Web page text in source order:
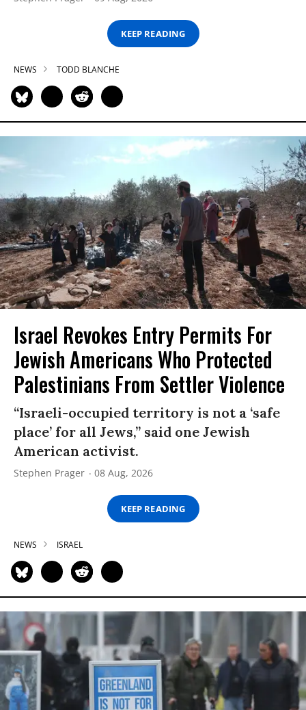
KEEP READING
NEWS TODD BLANCHE
Israel Revokes Entry Permits For
Jewish Americans Who Protected
Palestinians From Settler Violence
“Israeli-occupied territory is not a ‘safe
place’ for all Jews,” said one Jewish
American activist.
Stephen Prager 08 Aug, 2026
KEEP READING
NEWS ISRAEL